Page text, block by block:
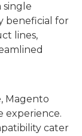
single
beneficial for
lines,
Magento
experience.
cater